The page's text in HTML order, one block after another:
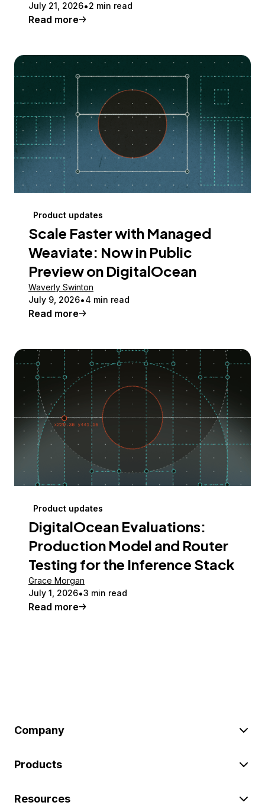
July 21, 2026 2 min read
Read more
Product updates
Scale Faster with Managed
Weaviate: Now in Public
Preview on DigitalOcean
Waverly Swinton
July 9, 2026 4 min read
Read more
Product updates
DigitalOcean Evaluations:
Production Model and Router
Testing for the Inference Stack
Grace Morgan
July 1, 2026 3 min read
Read more
Company
Products
Resources